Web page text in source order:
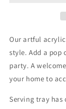
Our artful
style. Add a pop
party. A
your home to
Serving tray